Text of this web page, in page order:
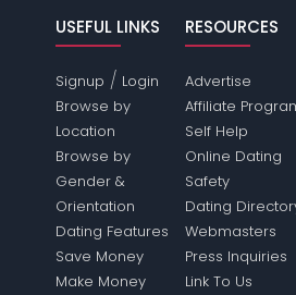
USEFUL LINKS
Signup / Login
Browse by
Location
Browse by
Gender &
Orientation
Dating Features
Save Money
Make Money
RESOURCES
Advertise
Affiliate
Self Help
Online Dating
Safety
Dating
Webmasters
Press Inquiries
Link To Us